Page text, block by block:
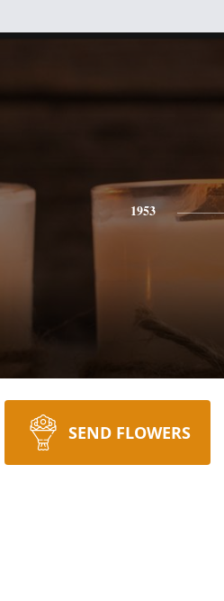
1953
SEND FLOWERS